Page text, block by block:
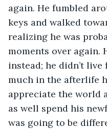
again. He fumbled
keys and walked
realizing he was
moments over again.
instead; he didn’t
much in the afterlife
appreciate the world
as well spend his
was going to be